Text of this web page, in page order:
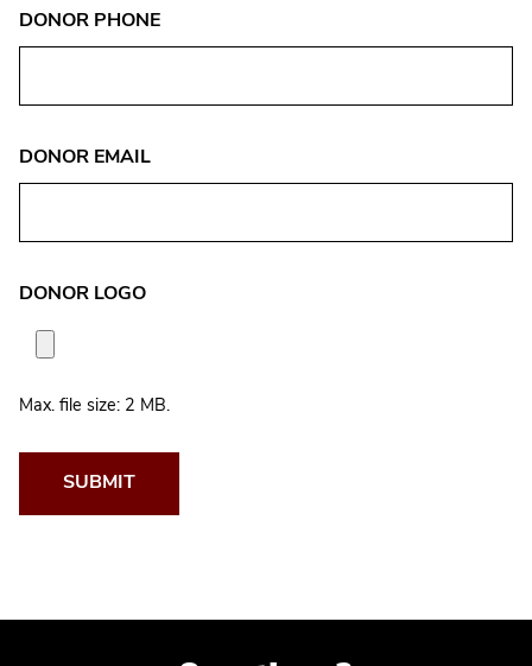
DONOR PHONE
DONOR EMAIL
DONOR LOGO
Max. file size: 2 MB.